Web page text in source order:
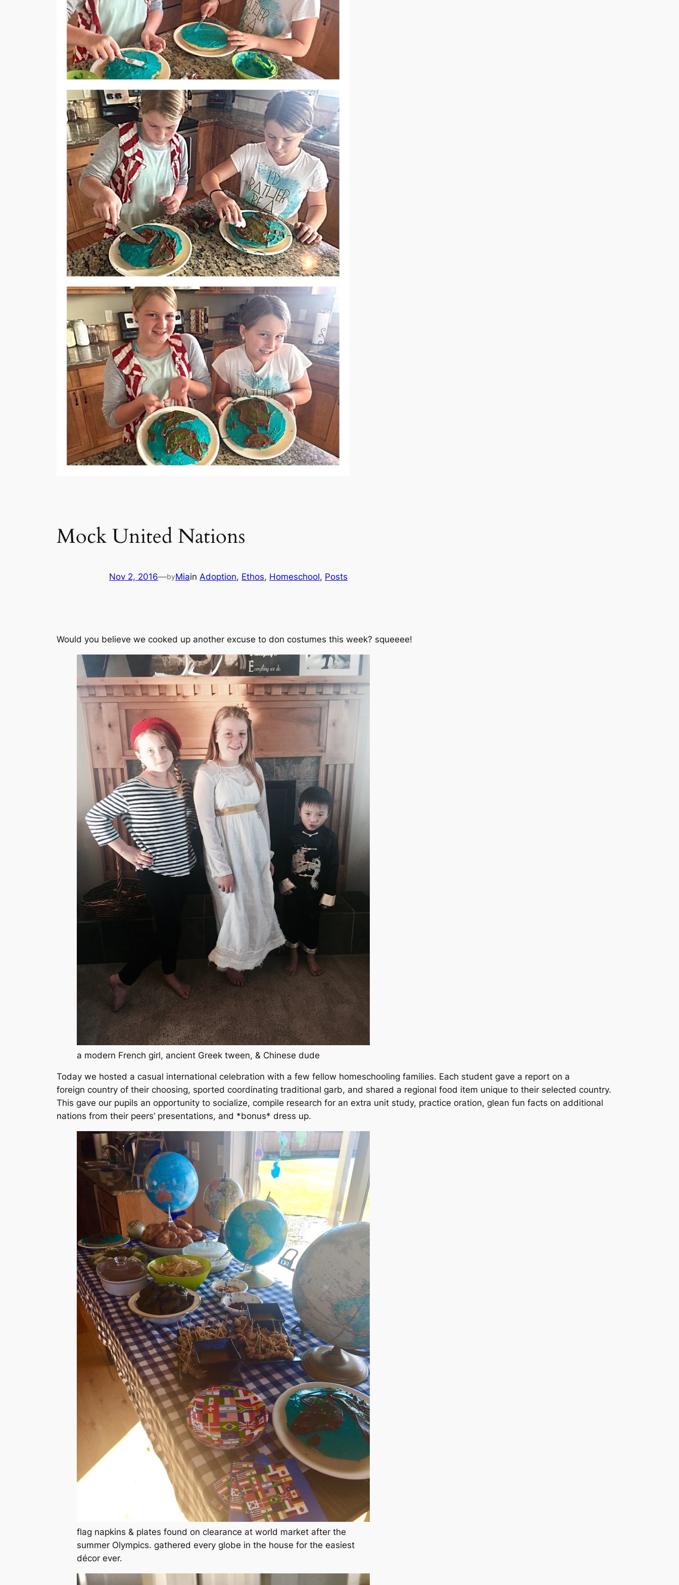
Mock United Nations
Nov 2, 2016—byMiain Adoption, Ethos, Homeschool, Posts
Would you believe we cooked up another excuse to don costumes this week? squeeee!
a modern French girl, ancient Greek tween, & Chinese dude
Today we hosted a casual international celebration with a few fellow homeschooling families. Each student gave a report on a
foreign country of their choosing, sported coordinating traditional garb, and shared a regional food item unique to their selected country.
This gave our pupils an opportunity to socialize, compile research for an extra unit study, practice oration, glean fun facts on additional
nations from their peers’ presentations, and *bonus* dress up.
flag napkins & plates found on clearance at world market after the
summer Olympics. gathered every globe in the house for the easiest
décor ever.